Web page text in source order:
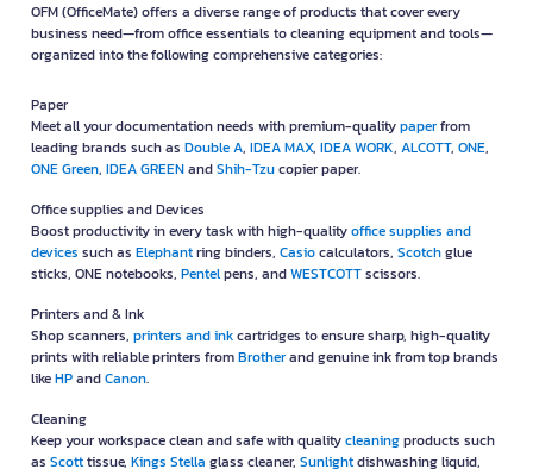
OFM (OfficeMate) offers a diverse range of products that cover every
business need—from office essentials to cleaning equipment and tools—
organized into the following comprehensive categories:
Paper
Meet all your documentation needs with premium-qualitypaperfrom
leading brands such as Double A, IDEA MAX, IDEA WORK, ALCOTT, ONE,
ONE Green, IDEA GREENandShih-Tzucopier paper.
Office supplies and Devices
Boost productivity in every task with high-qualityoffice supplies and
devices such as Elephantring binders, Casiocalculators, Scotchglue
sticks, ONE notebooks, Pentelpens, andWESTCOTTscissors.
Printers and & Ink
Shop scanners, printers and inkcartridges to ensure sharp, high-quality
prints with reliable printers fromBrotherand genuine ink from top brands
likeHPandCanon.
Cleaning
Keep your workspace clean and safe with qualitycleaningproducts such
as Scotttissue, Kings Stella glass cleaner, Sunlightdishwashing liquid,